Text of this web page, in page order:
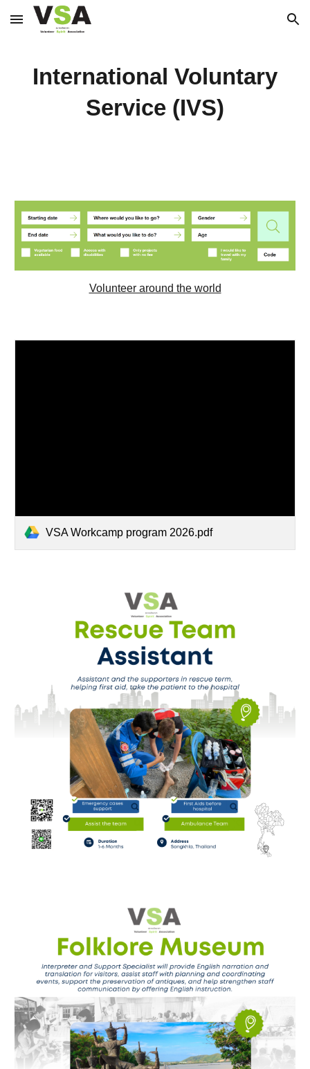
Skip to main content Skip to navigation
International Voluntary
Service (IVS)
Volunteer around the world
VSA Workcamp program 2026.pdf